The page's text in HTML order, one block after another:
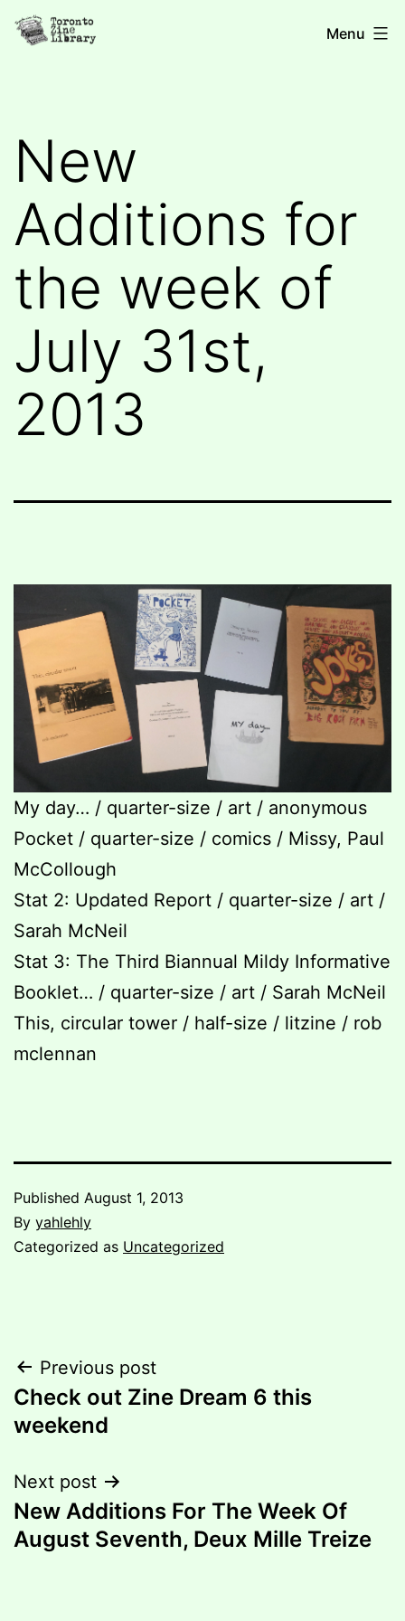
Skip
Toronto
Menu
New
Additions for
the week of
July 31st,
2013
My day… / quarter-size / art / anonymous
Pocket / quarter-size / comics / Missy, Paul
McCollough
Stat 2: Updated Report / quarter-size / art /
Sarah McNeil
Stat 3: The Third Biannual Mildy Informative
Booklet… / quarter-size / art / Sarah McNeil
This, circular tower / half-size / litzine / rob
mclennan
Published August 1, 2013
By yahlehly
Categorized as Uncategorized
Post
navigation
Previous post
Check out Zine Dream 6 this
weekend
Next post
New Additions For The Week Of
August Seventh, Deux Mille Treize